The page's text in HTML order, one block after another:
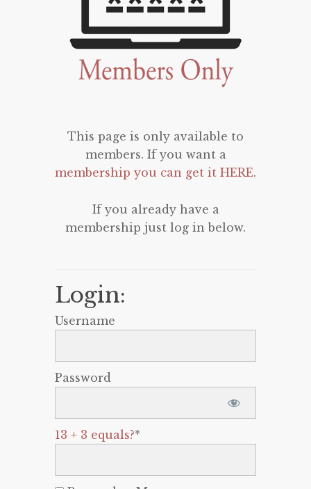
This page is only available to
members. If you want a
membership you can get it HERE.
If you already have a
membership just log in below.
Login:
Username
Password
13 + 3 equals?*